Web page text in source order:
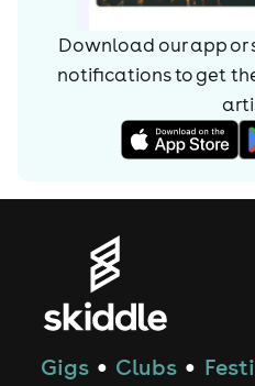
Download our app or
notifications to get
Gigs ● Clubs ●